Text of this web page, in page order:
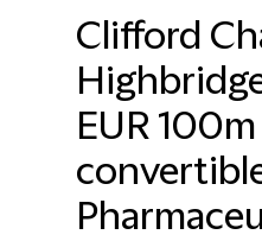
Clifford
EUR